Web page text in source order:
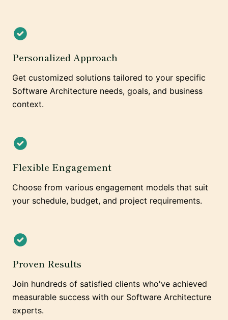
Personalized Approach
Get customized solutions tailored to your specific
Software Architecture needs, goals, and business
context.
Flexible Engagement
Choose from various engagement models that suit
your schedule, budget, and project requirements.
Proven Results
Join hundreds of satisfied clients who've achieved
measurable success with our Software Architecture
experts.